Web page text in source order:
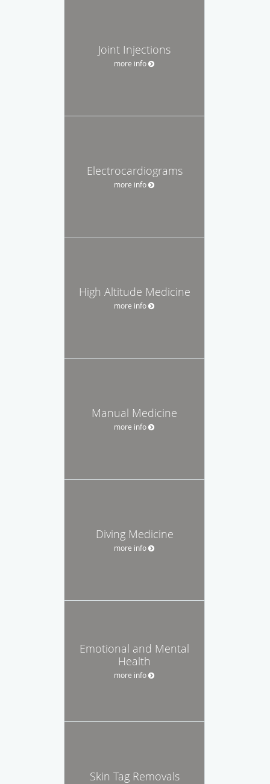
Joint Injections
more info
Electrocardiograms
more info
High Altitude Medicine
more info
Manual Medicine
more info
Diving Medicine
more info
Emotional and Mental
Health
more info
Skin Tag Removals